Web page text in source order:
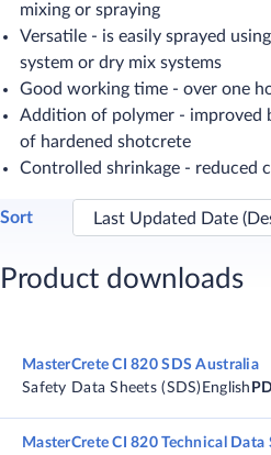
mixing or spraying
Versatile - is easily sprayed
system or dry mix systems
Good working time - over one
Addition of polymer - improved
of hardened shotcrete
Controlled shrinkage - reduced
Sort
Product downloads
MasterCrete CI 820 SDS Australia
Safety Data Sheets (SDS) English
MasterCrete CI 820 Technical Data